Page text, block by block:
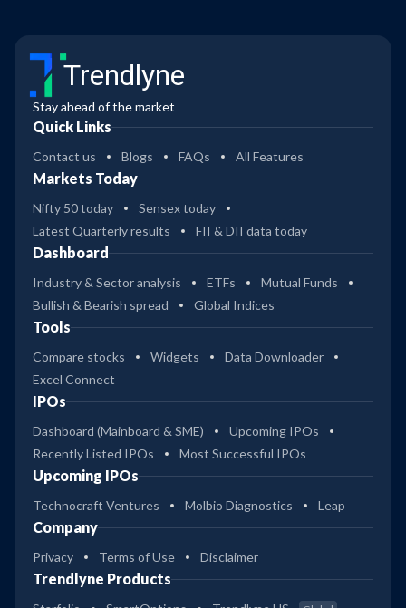
Trendlyne
Stay ahead of the market
Quick Links
Contact us Blogs FAQs All Features
Markets Today
Nifty 50 today
Sensex today
Latest Quarterly results
FII & DII data today
Dashboard
Industry & Sector analysis ETFs
Mutual Funds
Bullish & Bearish spread
Global Indices
Tools
Compare stocks Widgets
Data Downloader
Excel Connect
IPOs
Dashboard (Mainboard & SME)
Upcoming IPOs
Recently Listed IPOs
Most Successful IPOs
Upcoming IPOs
Technocraft Ventures Molbio Diagnostics Leap
Company
Privacy Terms of Use Disclaimer
Trendlyne Products